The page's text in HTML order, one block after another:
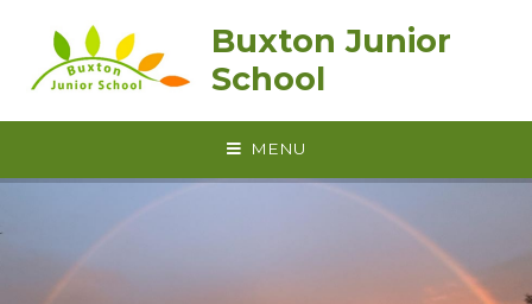
Buxton Junior
School
MENU